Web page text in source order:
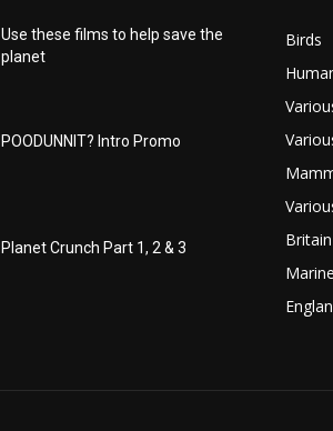
Use these films to help save the
planet
POODUNNIT? Intro Promo
Planet Crunch Part 1, 2 & 3
Birds
Britain
Marine